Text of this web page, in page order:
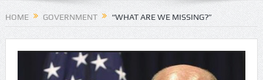
HOME GOVERNMENT “WHAT ARE WE MISSING?”